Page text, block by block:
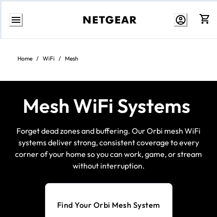
Skip
Content
Home / WiFi / Mesh
Mesh WiFi Systems
Forget dead zones and buffering. Our Orbi mesh WiFi
systems deliver strong, consistent coverage to every
corner of your home so you can work, game, or stream
without interruption.
Find Your Orbi Mesh System